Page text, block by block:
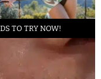
TO TRY NOW!